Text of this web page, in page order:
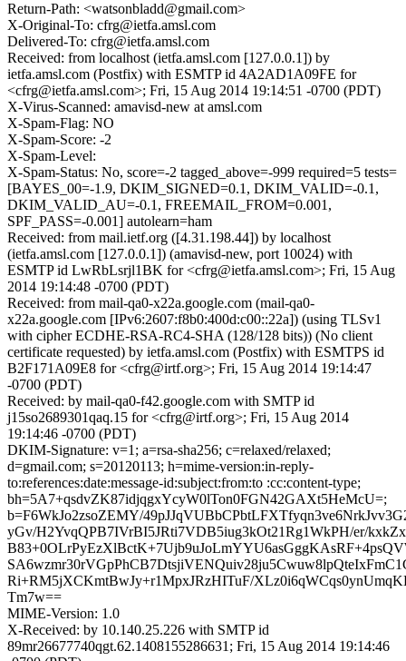
Return-Path: <watsonbladd@gmail.com>
X-Original-To: cfrg@ietfa.amsl.com
Delivered-To: cfrg@ietfa.amsl.com
Received: from localhost (ietfa.amsl.com [127.0.0.1]) by
ietfa.amsl.com (Postfix) with ESMTP id 4A2AD1A09FE for
<cfrg@ietfa.amsl.com>; Fri, 15 Aug 2014 19:14:51 -0700 (PDT)
X-Virus-Scanned: amavisd-new at amsl.com
X-Spam-Flag: NO
X-Spam-Score: -2
X-Spam-Level:
X-Spam-Status: No, score=-2 tagged_above=-999 required=5 tests=
[BAYES_00=-1.9, DKIM_SIGNED=0.1, DKIM_VALID=-0.1,
DKIM_VALID_AU=-0.1, FREEMAIL_FROM=0.001,
SPF_PASS=-0.001] autolearn=ham
Received: from mail.ietf.org ([4.31.198.44]) by localhost
(ietfa.amsl.com [127.0.0.1]) (amavisd-new, port 10024) with
ESMTP id LwRbLsrjl1BK for <cfrg@ietfa.amsl.com>; Fri, 15 Aug
2014 19:14:48 -0700 (PDT)
Received: from mail-qa0-x22a.google.com (mail-qa0-
x22a.google.com [IPv6:2607:f8b0:400d:c00::22a]) (using TLSv1
with cipher ECDHE-RSA-RC4-SHA (128/128 bits)) (No client
certificate requested) by ietfa.amsl.com (Postfix) with ESMTPS id
B2F171A09E8 for <cfrg@irtf.org>; Fri, 15 Aug 2014 19:14:47
-0700 (PDT)
Received: by mail-qa0-f42.google.com with SMTP id
j15so2689301qaq.15 for <cfrg@irtf.org>; Fri, 15 Aug 2014
19:14:46 -0700 (PDT)
DKIM-Signature: v=1; a=rsa-sha256; c=relaxed/relaxed;
d=gmail.com; s=20120113; h=mime-version:in-reply-
to:references:date:message-id:subject:from:to :cc:content-type;
bh=5A7+qsdvZK87idjqgxYcyW0lTon0FGN42GAXt5HeMcU=;
b=F6WkJo2zsoZEMY/
yGv/H2YvqQPB7IVrBI5JRti7VDB5iug3kOt21Rg1WkPH/er/
Ri+RM5jXCKmtBwJy+r1MpxJRzHITuF/
Tm7w==
MIME-Version: 1.0
X-Received: by 10.140.25.226 with SMTP id
89mr26677740qgt.62.1408155286631; Fri, 15 Aug 2014 19:14:46